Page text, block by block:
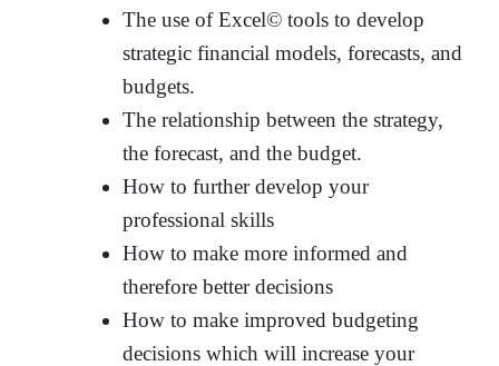
The use of Excel© tools to develop
strategic financial models, forecasts, and
budgets.
The relationship between the strategy,
the forecast, and the budget.
How to further develop your
professional skills
How to make more informed and
therefore better decisions
How to make improved budgeting
decisions which will increase your